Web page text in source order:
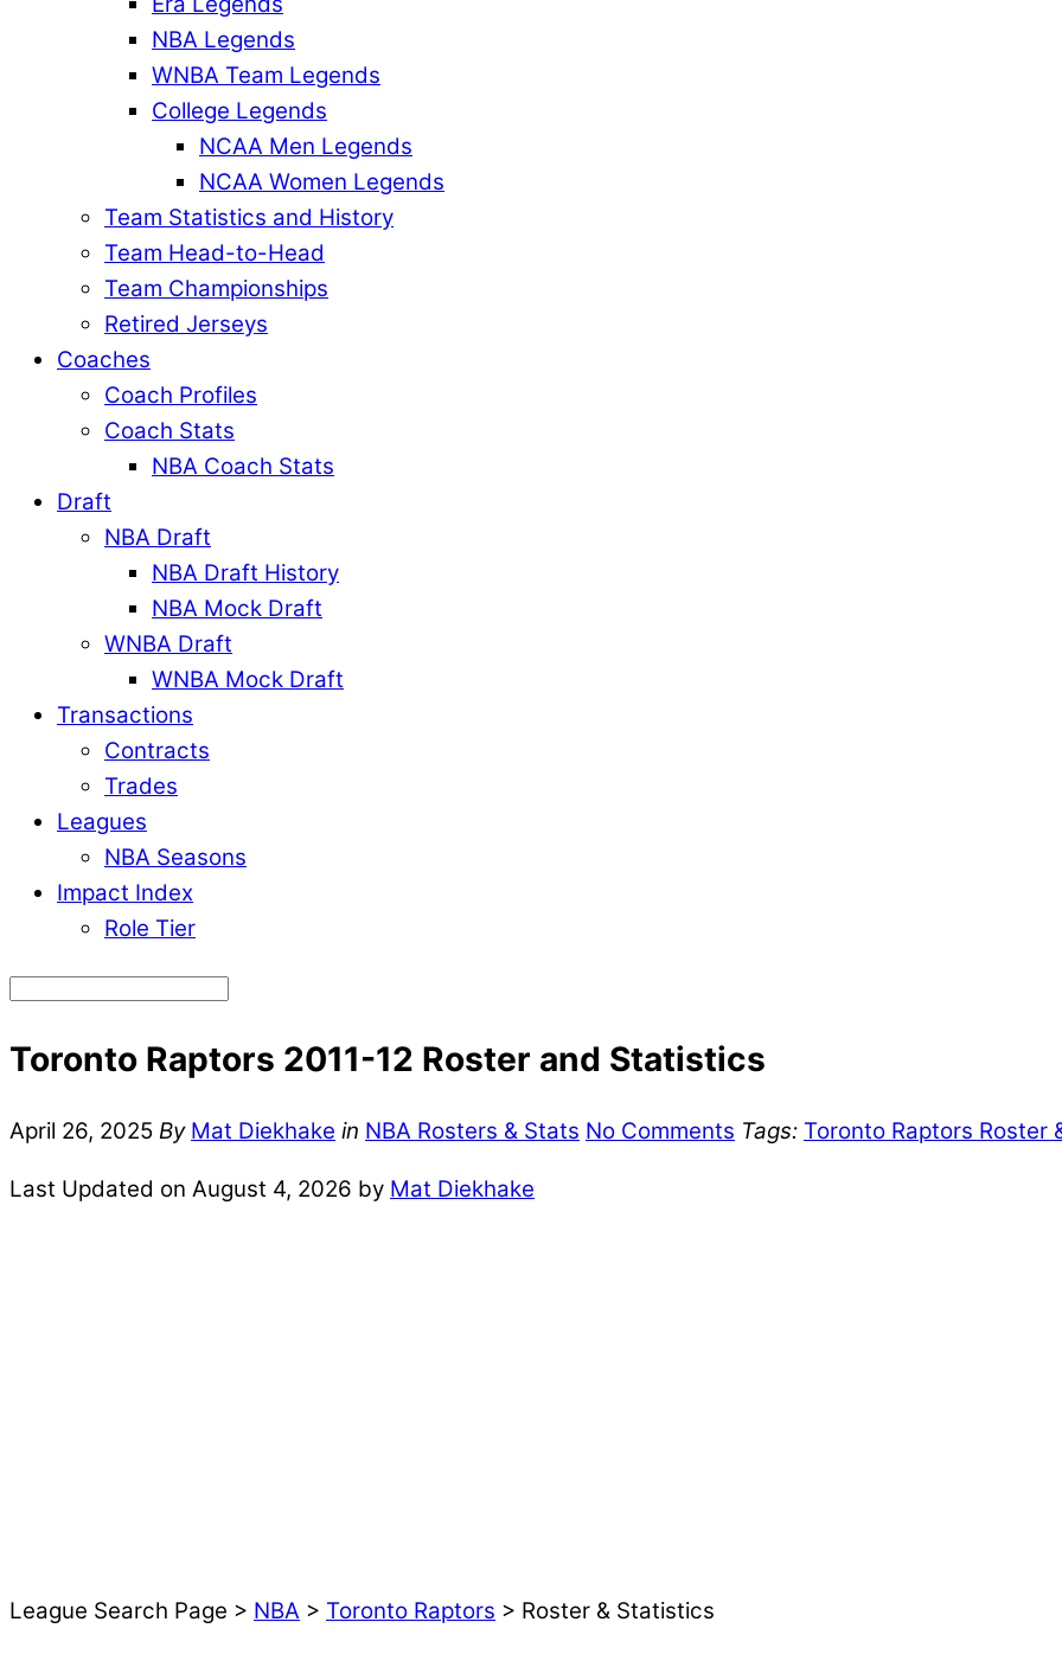
NBA Legends
WNBA Team Legends
College Legends
NCAA Men Legends
NCAA Women Legends
Team Statistics and History
Team Head-to-Head
Team Championships
Retired Jerseys
Coaches
Coach Profiles
Coach Stats
NBA Coach Stats
Draft
NBA Draft
NBA Draft History
NBA Mock Draft
WNBA Draft
WNBA Mock Draft
Transactions
Contracts
Trades
Leagues
NBA Seasons
Impact Index
Role Tier
Toronto Raptors 2011-12 Roster and Statistics
April 26, 2025 By Mat Diekhake in NBA Rosters & Stats No Comments Tags: Toronto Raptors Roster
Last Updated on August 4, 2026 by Mat Diekhake
League Search Page > NBA > Toronto Raptors > Roster & Statistics